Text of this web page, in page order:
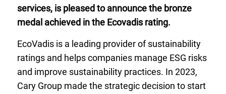
services, is pleased to announce the bronze
medal achieved in the Ecovadis rating.
EcoVadis is a leading provider of sustainability
ratings and helps companies manage ESG risks
and improve sustainability practices. In 2023,
Cary Group made the strategic decision to start